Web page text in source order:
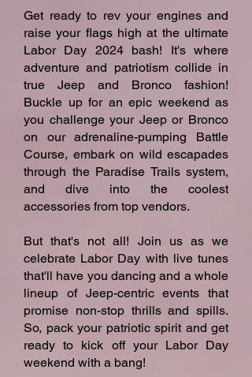
Get ready to rev your engines and
raise your flags high at the ultimate
Labor Day 2024 bash! It's where
adventure and patriotism collide in
true Jeep and Bronco fashion!
Buckle up for an epic weekend as
you challenge your Jeep or Bronco
on our adrenaline-pumping Battle
Course, embark on wild escapades
through the Paradise Trails system,
and dive into the coolest
accessories from top vendors.
But that's not all! Join us as we
celebrate Labor Day with live tunes
that'll have you dancing and a whole
lineup of Jeep-centric events that
promise non-stop thrills and spills.
So, pack your patriotic spirit and get
ready to kick off your Labor Day
weekend with a bang!